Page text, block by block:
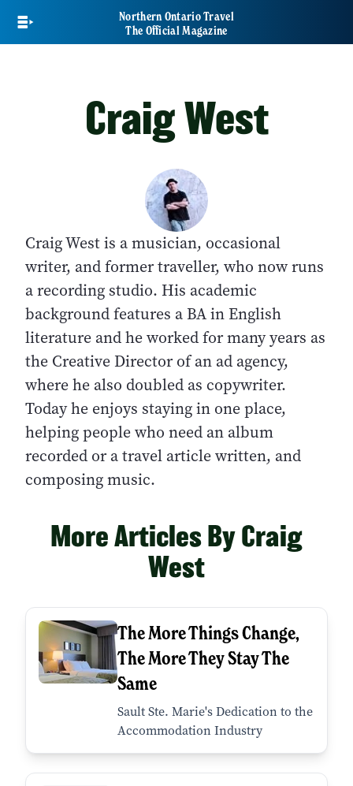
main
Northern Ontario Travel
The Official Magazine
Craig West
Craig West is a musician, occasional
writer, and former traveller, who now runs
a recording studio. His academic
background features a BA in English
literature and he worked for many years as
the Creative Director of an ad agency,
where he also doubled as copywriter.
Today he enjoys staying in one place,
helping people who need an album
recorded or a travel article written, and
composing music.
More Articles By Craig
West
The More Things Change,
The More They Stay The
Same
Sault Ste. Marie's Dedication to the
Accommodation Industry